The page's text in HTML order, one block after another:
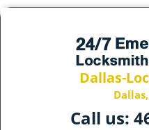
Dallas-
Call us: